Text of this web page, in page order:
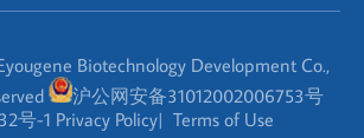
Biotechnology Development Co.,
沪公网安备31012002006753号
号-1 Privacy Policy| Terms of Use